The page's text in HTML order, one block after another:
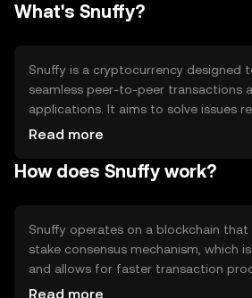
What's Snuffy?
Snuffy is a cryptocurrency designed
seamless peer-to-peer transactions
applications. It aims to solve issues
speed and cost, making it suitable
use cases include enabling fast, low-
Read more
How does Snuffy work?
Snuffy operates on a blockchain
stake consensus mechanism, which
and allows for faster transaction
network supports smart contracts,
Read more